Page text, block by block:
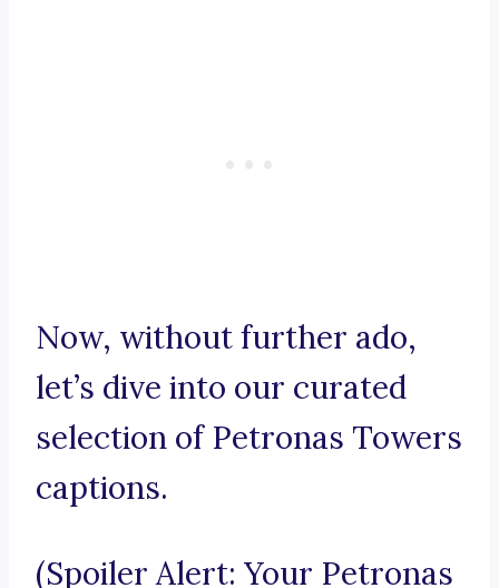
Now, without further ado,
let’s dive into our curated
selection of Petronas Towers
captions.
(Spoiler Alert: Your Petronas